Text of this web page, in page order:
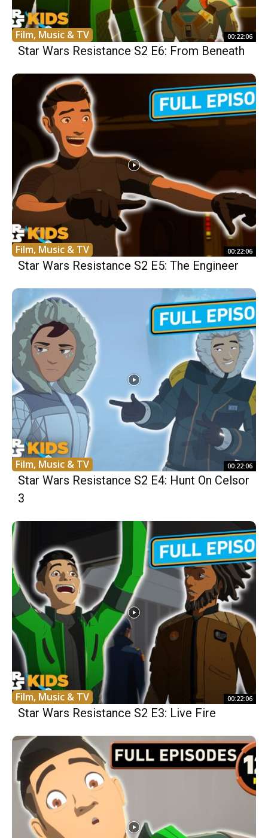
Film, Music & TV 00:22:06
Star Wars Resistance S2 E6: From Beneath
Film, Music & TV 00:22:06
Star Wars Resistance S2 E5: The Engineer
Film, Music & TV 00:22:06
Star Wars Resistance S2 E4: Hunt On Celsor
3
Film, Music & TV 00:22:06
Star Wars Resistance S2 E3: Live Fire